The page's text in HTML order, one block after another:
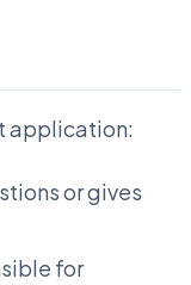
application:
or gives
for